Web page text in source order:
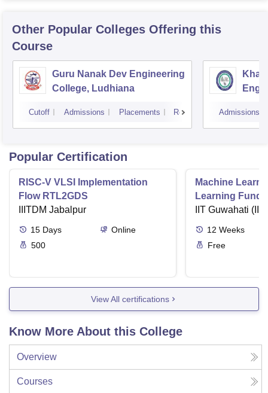
Other Popular Colleges Offering this
Course
Guru Nanak Dev Engineering
College, Ludhiana
Cutoff Admissions Placements Reviews Admissions
Popular Certification
RISC-V VLSI Implementation
Flow RTL2GDS
IIITDM Jabalpur
15 Days
Online
500
Machine
Learning
Applications
IIT Guwahati
12 Weeks
Free
View All certifications
Know More About this College
Overview
Courses